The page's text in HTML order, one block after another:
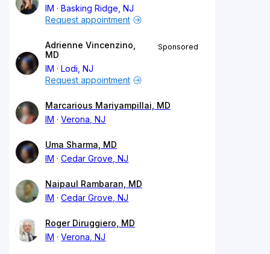
IM
Basking Ridge, NJ
Request appointment
Adrienne Vincenzino,
MD
IM
Lodi, NJ
Sponsored
Request appointment
Marcarious Mariyampillai, MD
IM
Verona, NJ
Uma Sharma, MD
IM
Cedar Grove, NJ
Naipaul Rambaran, MD
IM
Cedar Grove, NJ
Roger Diruggiero, MD
IM
Verona, NJ